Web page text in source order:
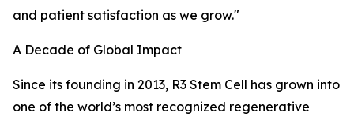
and patient satisfaction as we grow."
A Decade of Global Impact
Since its founding in 2013, R3 Stem Cell has grown into
one of the world’s most recognized regenerative